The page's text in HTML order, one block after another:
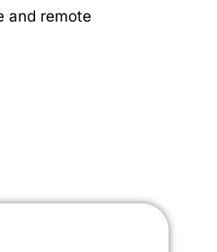
and remote